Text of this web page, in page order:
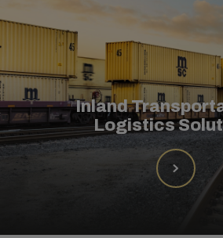
Inland
Logistics